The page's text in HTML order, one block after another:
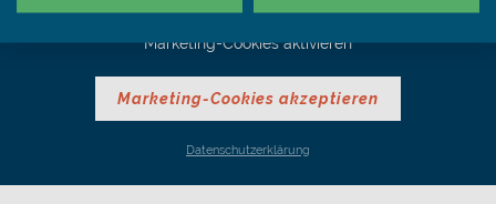
Zur Anzeige eines Youtube Videos müssen Sie zunächst die
Marketing-Cookies aktivieren
Marketing-Cookies akzeptieren
Datenschutzerklärung